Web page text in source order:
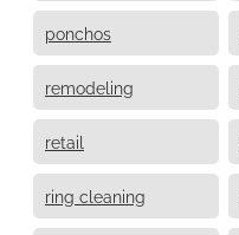
ponchos
remodeling
retail
ring cleaning